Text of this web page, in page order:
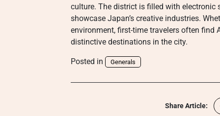
culture. The district is filled with
showcase Japan’s creative industries.
environment, first-time travelers often find
distinctive destinations in the city.
Posted in Generals
Share Article: